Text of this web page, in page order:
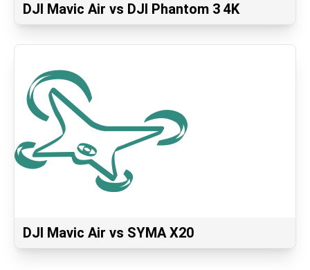
DJI Mavic Air vs DJI Phantom 3 4K
DJI Mavic Air vs SYMA X20